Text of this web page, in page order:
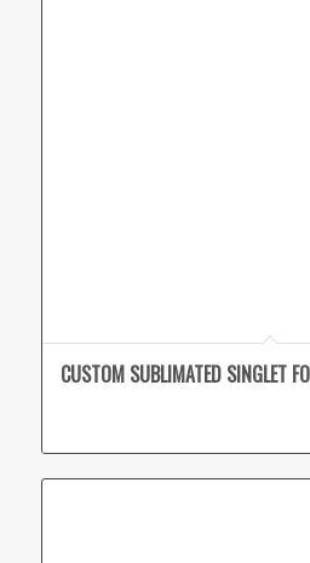
CUSTOM SUBLIMATED SINGLET